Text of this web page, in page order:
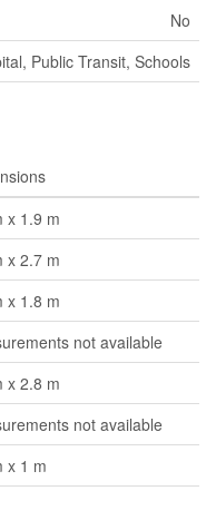
No
Public Transit, Schools
x 1.9 m
x 2.7 m
x 1.8 m
not available
x 2.8 m
not available
x 1 m